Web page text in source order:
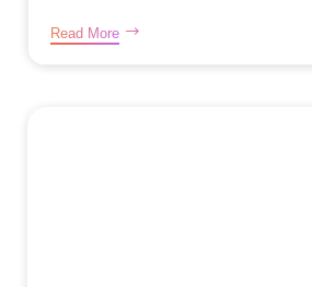
Read More